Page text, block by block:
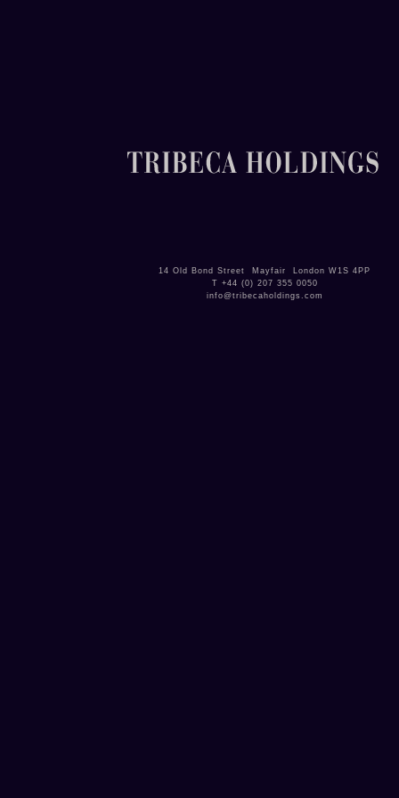
14 Old Bond Street Mayfair London W1S 4PP
T +44 (0) 207 355 0050
info@tribecaholdings.com